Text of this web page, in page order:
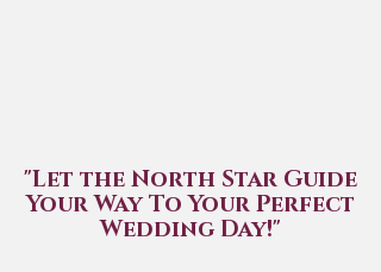
"Let the North Star Guide
Your Way To Your Perfect
Wedding Day!"